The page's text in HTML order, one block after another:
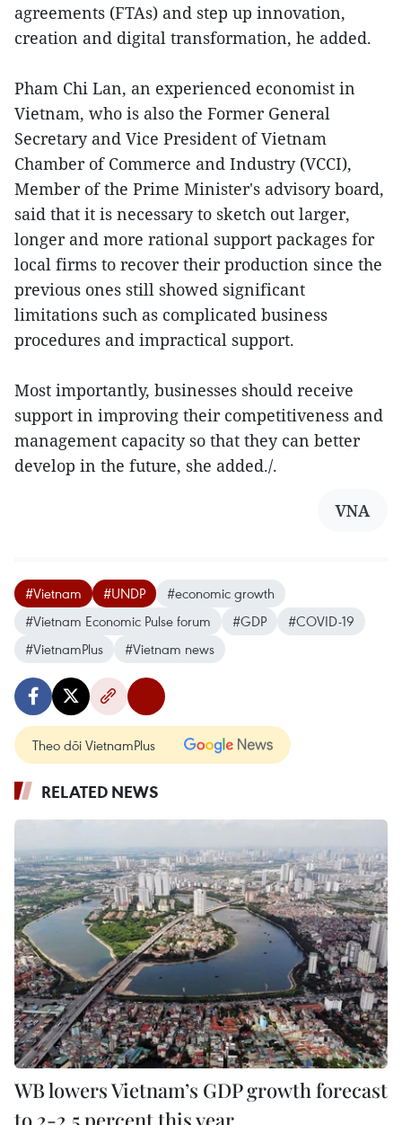
agreements (FTAs) and step up innovation,
creation and digital transformation, he added.
Pham Chi Lan, an experienced economist in
Vietnam, who is also the Former General
Secretary and Vice President of Vietnam
Chamber of Commerce and Industry (VCCI),
Member of the Prime Minister's advisory board,
said that it is necessary to sketch out larger,
longer and more rational support packages for
local firms to recover their production since the
previous ones still showed significant
limitations such as complicated business
procedures and impractical support.
Most importantly, businesses should receive
support in improving their competitiveness and
management capacity so that they can better
develop in the future, she added./.
VNA
#Vietnam #UNDP
#economic growth
#Vietnam Economic Pulse forum
#GDP
#COVID-19
#VietnamPlus
#Vietnam news
Theo dõi VietnamPlus
RELATED NEWS
WB lowers Vietnam’s GDP growth forecast